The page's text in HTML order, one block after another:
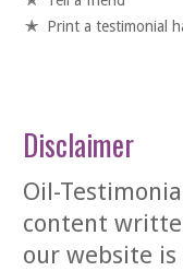
Print a testimonial
Disclaimer
Oil-
content
our website